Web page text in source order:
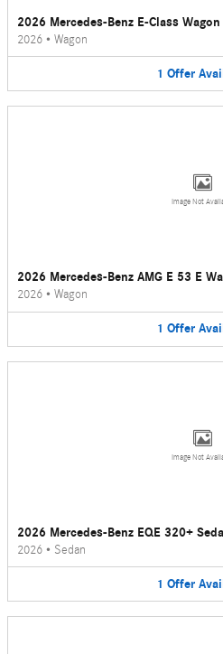
2026 Mercedes-Benz E-Class Wagon
2026 • Wagon
1 Offer
Image Not
2026 Mercedes-Benz AMG E 53 E
2026 • Wagon
1 Offer
Image Not
2026 Mercedes-Benz EQE 320+
2026 • Sedan
1 Offer